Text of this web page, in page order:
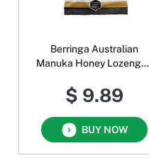
Berringa Australian
Manuka Honey Lozenges
900+
$ 9.89
BUY NOW